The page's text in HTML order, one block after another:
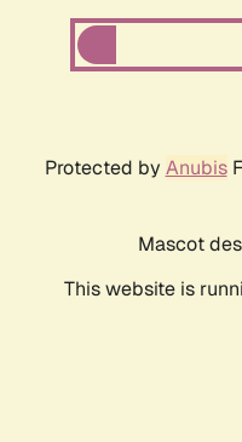
Protected by Anubis
Mascot
This website is